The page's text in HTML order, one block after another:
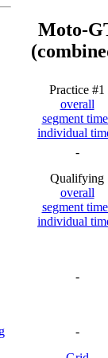
Moto-
Practice #1
overall
segment
individual
-
Qualifying
overall
segment
individual
-
-